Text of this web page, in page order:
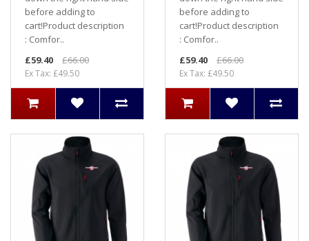
before adding to
cart! Product description
: Comfor..
£59.40
£66.00
Ex Tax: £49.50
before adding to
cart! Product description
: Comfor..
£59.40
£66.00
Ex Tax: £49.50